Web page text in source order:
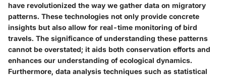
have revolutionized the way we gather data on migratory
patterns. These technologies not only provide concrete
insights but also allow for real-time monitoring of bird
travels. The significance of understanding these patterns
cannot be overstated; it aids both conservation efforts and
enhances our understanding of ecological dynamics.
Furthermore, data analysis techniques such as statistical